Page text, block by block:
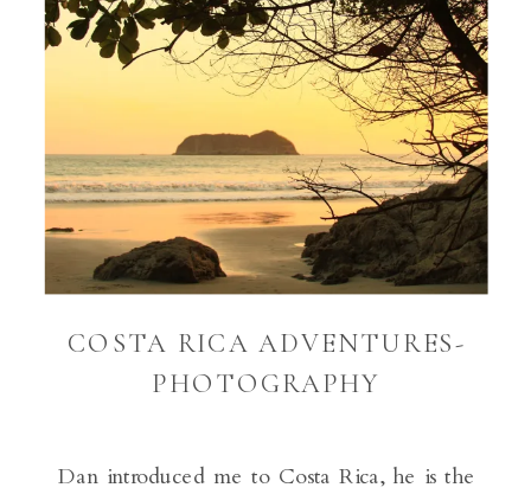
Dan introduced me to Costa Rica, he is the
COSTA RICA ADVENTURES-
PHOTOGRAPHY